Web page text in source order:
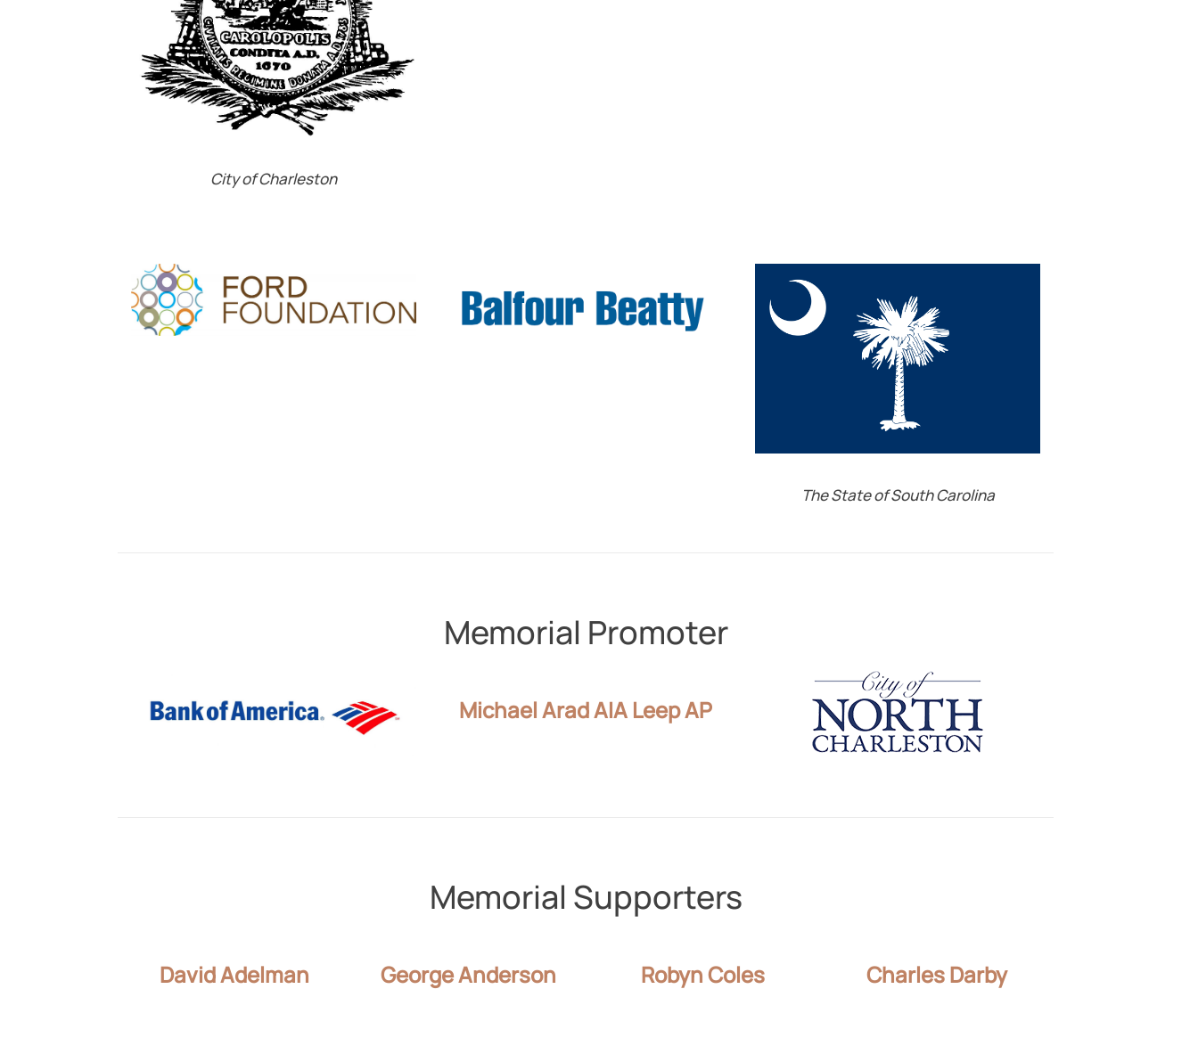
City of Charleston
The State of South Carolina
Memorial Promoter
Michael Arad AIA Leep AP
Memorial Supporters
David Adelman George Anderson Robyn Coles Charles Darby